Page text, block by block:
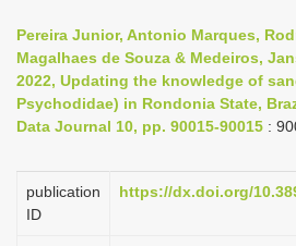
n
a
v
i
a
Pereira Junior, Antonio Marques,
Magalhaes de Souza & Medeiros,
2022, Updating the knowledge of
Psychodidae) in Rondonia State,
Data Journal 10, pp. 90015-90015 :
publication
ID
https://dx.doi.org/